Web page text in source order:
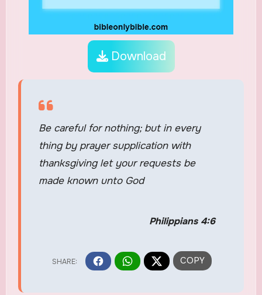
Download
Be careful for nothing; but in every
thing by prayer supplication with
thanksgiving let your requests be
made known unto God
Philippians 4:6